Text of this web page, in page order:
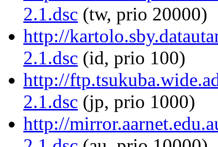
2.1.dsc (tw, prio 20000)
http://
2.1.dsc (id, prio 100)
http://
2.1.dsc (jp, prio 1000)
http://